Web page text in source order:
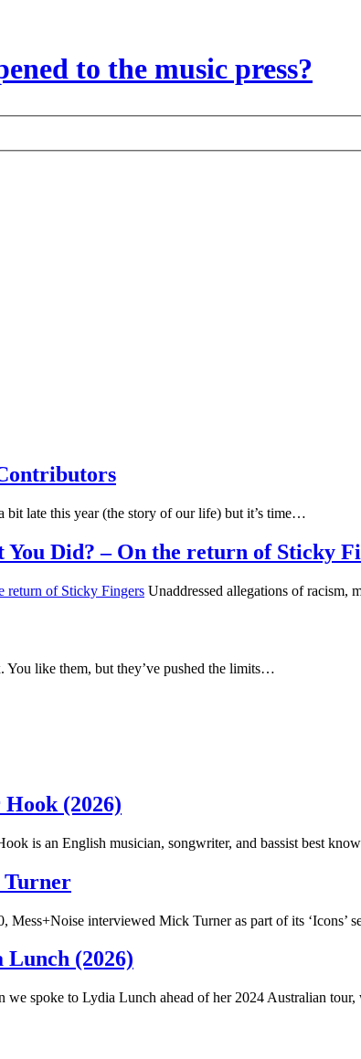
to the music press?
bit late this year (the story of our life) but it’s time…
You Did? – On the return of Sticky
Unaddressed allegations of racism,
You like them, but they’ve pushed the limits…
(2026)
is an English musician, songwriter, and bassist best
Turner
Mess+Noise interviewed Mick Turner as part of its ‘Icons’
(2026)
we spoke to Lydia Lunch ahead of her 2024 Australian